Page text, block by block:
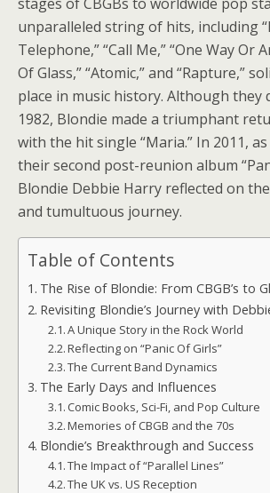
unparalleled string of hits, including
Telephone,” “Call Me,” “One Way Or
Of Glass,” “Atomic,” and “Rapture,”
place in music history. Although they
1982, Blondie made a triumphant
with the hit single “Maria.” In 2011,
their second post-reunion album
Blondie Debbie Harry reflected on
and tumultuous journey.
Table of Contents
The Rise of Blondie: From CBGB’s to
Revisiting Blondie’s Journey with
A Unique Story in the Rock World
Reflecting on “Panic Of Girls”
The Current Band Dynamics
The Early Days and Influences
Comic Books, Sci-Fi, and Pop Culture
Memories of CBGB and the 70s
Blondie’s Breakthrough and Success
The Impact of “Parallel Lines”
The UK vs. US Reception